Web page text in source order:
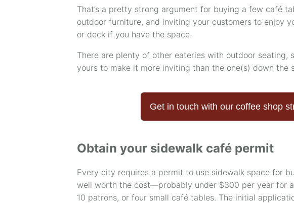
That’s a pretty strong argument for buying a few café
outdoor furniture, and inviting your customers to enjoy
or deck if you have the space.
There are plenty of other eateries with outdoor seating,
yours to make it more inviting than the one(s) down the
Get in touch with our coffee shop
Obtain your sidewalk café permit
Every city requires a permit to use sidewalk space for
well worth the cost—probably under $300 per year for
10 patrons, or four small café tables. The initial